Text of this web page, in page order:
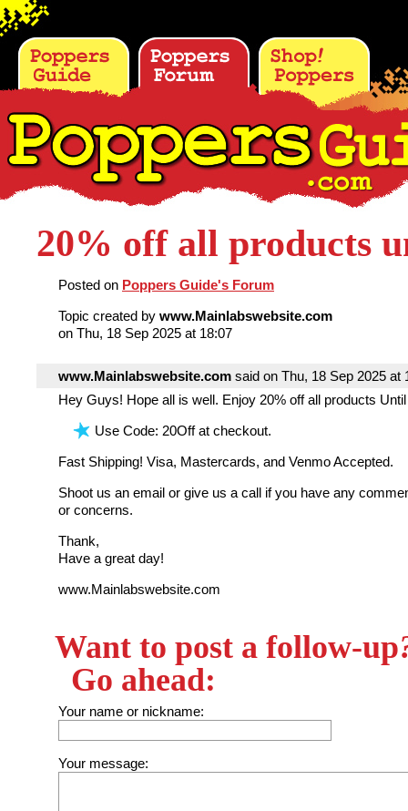
20% off all products
Posted on Poppers Guide's Forum
Topic created by www.Mainlabswebsite.com
on Thu, 18 Sep 2025 at 18:07
www.Mainlabswebsite.com said on Thu, 18 Sep 2025 at
Hey Guys! Hope all is well. Enjoy 20% off all products
Use Code: 20Off at checkout.
Fast Shipping! Visa, Mastercards, and Venmo Accepted.
Shoot us an email or give us a call if you have any
or concerns.
Thank,
Have a great day!
www.Mainlabswebsite.com
Want to post a follow-up
Go ahead:
Your name or nickname:
Your message: